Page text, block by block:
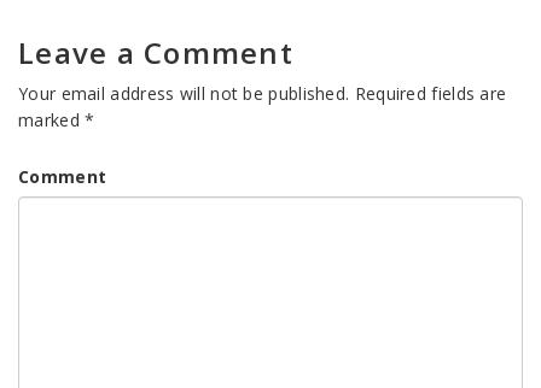
Leave a Comment
Your email address will not be published. Required fields are
marked*
Comment